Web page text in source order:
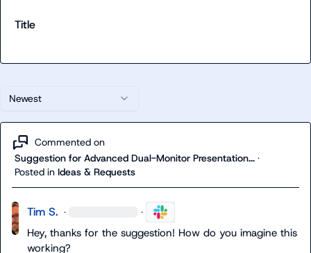
Newest
Commented on
Suggestion for Advanced Dual-Monitor Presentation... ·
Posted in Ideas & Requests
Tim S. · ·
Hey, thanks for the suggestion! How do you imagine this
working?
Title